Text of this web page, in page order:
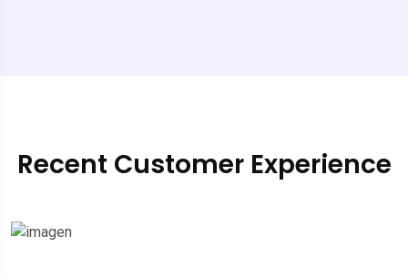
Recent Customer Experience